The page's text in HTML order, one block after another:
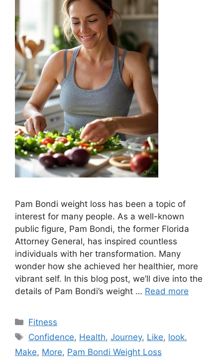
Pam Bondi weight loss has been a topic of
interest for many people. As a well-known
public figure, Pam Bondi, the former Florida
Attorney General, has inspired countless
individuals with her transformation. Many
wonder how she achieved her healthier, more
vibrant self. In this blog post, we’ll dive into the
details of Pam Bondi’s weight … Read more
Categories
Fitness
Tags
Confidence, Health,Journey, Like, look,
Make, More, Pam Bondi Weight Loss